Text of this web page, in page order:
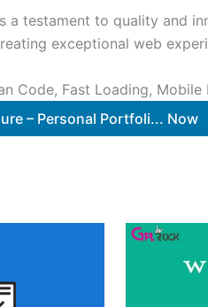
a testament to quality and
exceptional web
Code, Fast Loading,
– Personal Portfoli... Now